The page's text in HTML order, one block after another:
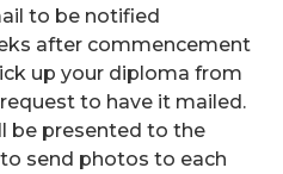
to be notified
after commencement
up your diploma from
to have it mailed.
be presented to the
send photos to each